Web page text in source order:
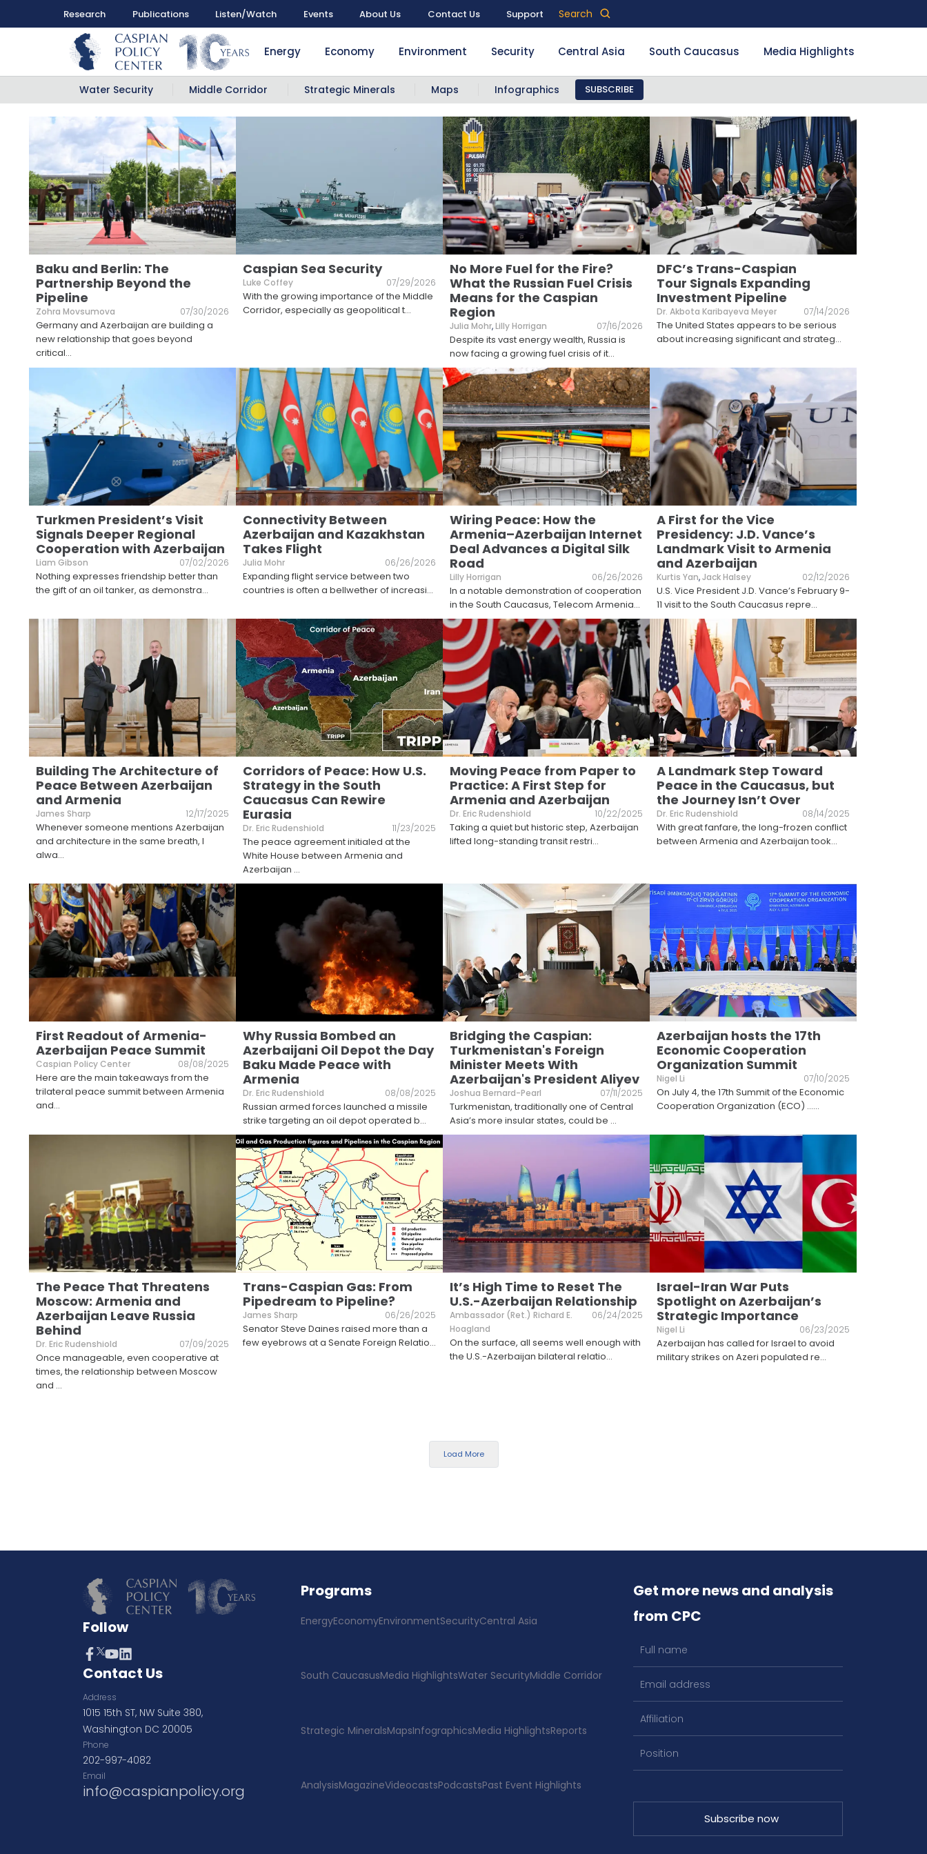
Research Publications Listen/Watch Events About Us Contact Us Support Search
Energy Economy Environment Security Central Asia South Caucasus Media Highlights
Water Security Middle Corridor Strategic Minerals Maps Infographics SUBSCRIBE
Baku and Berlin: The
Partnership Beyond the
Pipeline
Zohra Movsumova 07/30/2026
Germany and Azerbaijan are building a
new relationship that goes beyond
critical...
Caspian Sea Security
Luke Coffey 07/29/2026
With the growing importance of the Middle
Corridor, especially as geopolitical t...
No More Fuel for the Fire?
What the Russian Fuel Crisis
Means for the Caspian
Region
Julia Mohr,Lilly Horrigan 07/16/2026
Despite its vast energy wealth, Russia is
now facing a growing fuel crisis of it...
DFC’s Trans-Caspian
Tour Signals Expanding
Investment Pipeline
Dr. Akbota Karibayeva Meyer 07/14/2026
The United States appears to be serious
about increasing significant and strateg...
Turkmen President’s Visit
Signals Deeper Regional
Cooperation with Azerbaijan
Liam Gibson 07/02/2026
Nothing expresses friendship better than
the gift of an oil tanker, as demonstra...
Connectivity Between
Azerbaijan and Kazakhstan
Takes Flight
Julia Mohr 06/26/2026
Expanding flight service between two
countries is often a bellwether of increasi...
Wiring Peace: How the
Armenia–Azerbaijan Internet
Deal Advances a Digital Silk
Road
Lilly Horrigan 06/26/2026
In a notable demonstration of cooperation
in the South Caucasus, Telecom Armenia...
A First for the Vice
Presidency: J.D. Vance’s
Landmark Visit to Armenia
and Azerbaijan
Kurtis Yan,Jack Halsey 02/12/2026
U.S. Vice President J.D. Vance’s February 9-
11 visit to the South Caucasus repre...
Building The Architecture of
Peace Between Azerbaijan
and Armenia
James Sharp 12/17/2025
Whenever someone mentions Azerbaijan
and architecture in the same breath, I
alwa...
Corridors of Peace: How U.S.
Strategy in the South
Caucasus Can Rewire
Eurasia
Dr. Eric Rudenshiold 11/23/2025
The peace agreement initialed at the
White House between Armenia and
Azerbaijan ...
Moving Peace from Paper to
Practice: A First Step for
Armenia and Azerbaijan
Dr. Eric Rudenshiold 10/22/2025
Taking a quiet but historic step, Azerbaijan
lifted long-standing transit restri...
A Landmark Step Toward
Peace in the Caucasus, but
the Journey Isn’t Over
Dr. Eric Rudenshiold 08/14/2025
With great fanfare, the long-frozen conflict
between Armenia and Azerbaijan took...
First Readout of Armenia-
Azerbaijan Peace Summit
Caspian Policy Center 08/08/2025
Here are the main takeaways from the
trilateral peace summit between Armenia
and...
Why Russia Bombed an
Azerbaijani Oil Depot the Day
Baku Made Peace with
Armenia
Dr. Eric Rudenshiold 08/08/2025
Russian armed forces launched a missile
strike targeting an oil depot operated b...
Bridging the Caspian:
Turkmenistan's Foreign
Minister Meets With
Azerbaijan's President Aliyev
Joshua Bernard-Pearl 07/11/2025
Turkmenistan, traditionally one of Central
Asia’s more insular states, could be ...
Azerbaijan hosts the 17th
Economic Cooperation
Organization Summit
Nigel Li 07/10/2025
On July 4, the 17th Summit of the Economic
Cooperation Organization (ECO) ......
The Peace That Threatens
Moscow: Armenia and
Azerbaijan Leave Russia
Behind
Dr. Eric Rudenshiold 07/09/2025
Once manageable, even cooperative at
times, the relationship between Moscow
and ...
Trans-Caspian Gas: From
Pipedream to Pipeline?
James Sharp 06/26/2025
Senator Steve Daines raised more than a
few eyebrows at a Senate Foreign Relatio...
It’s High Time to Reset The
U.S.-Azerbaijan Relationship
Ambassador (Ret.) Richard E.
Hoagland
06/24/2025
On the surface, all seems well enough with
the U.S.-Azerbaijan bilateral relatio...
Israel-Iran War Puts
Spotlight on Azerbaijan’s
Strategic Importance
Nigel Li 06/23/2025
Azerbaijan has called for Israel to avoid
military strikes on Azeri populated re...
Load More
Follow
Contact Us
Address
1015 15th ST, NW Suite 380,
Washington DC 20005
Phone
202-997-4082
Email
info@caspianpolicy.org
Programs
EnergyEconomyEnvironmentSecurityCentral Asia
South CaucasusMedia HighlightsWater SecurityMiddle Corridor
Strategic MineralsMapsInfographicsMedia HighlightsReports
AnalysisMagazineVideocastsPodcastsPast Event Highlights
Get more news and analysis
from CPC